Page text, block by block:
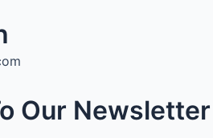
Our Newsletter